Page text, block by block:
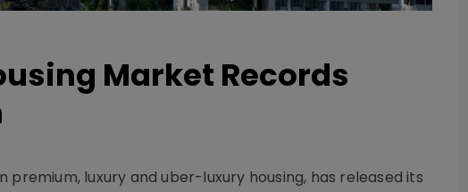
Market Records
premium, luxury and uber-luxury housing, has released its